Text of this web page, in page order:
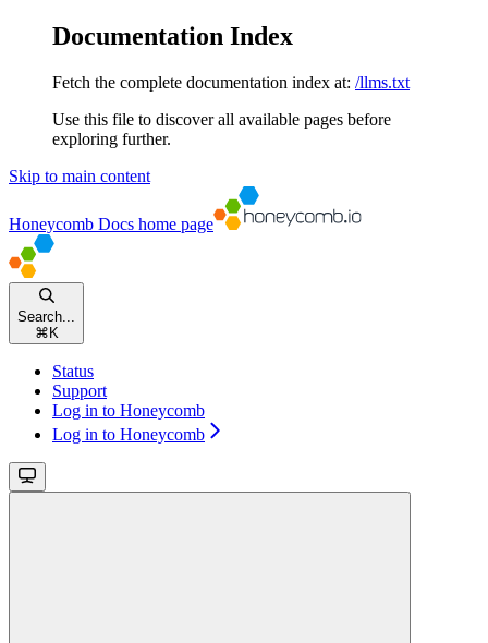
Documentation Index
Fetch the complete documentation index at: /llms.txt
Use this file to discover all available pages before
exploring further.
Skip to main content
Honeycomb Docs home page
Search...
⌘ K
Status
Support
Log in to Honeycomb
Log in to Honeycomb